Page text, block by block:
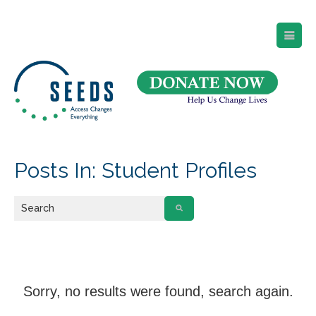
Posts In: Student Profiles
Sorry, no results were found, search again.
Suite 105
Newark, NJ 07102
Directions and Parking
(973) 642-6422